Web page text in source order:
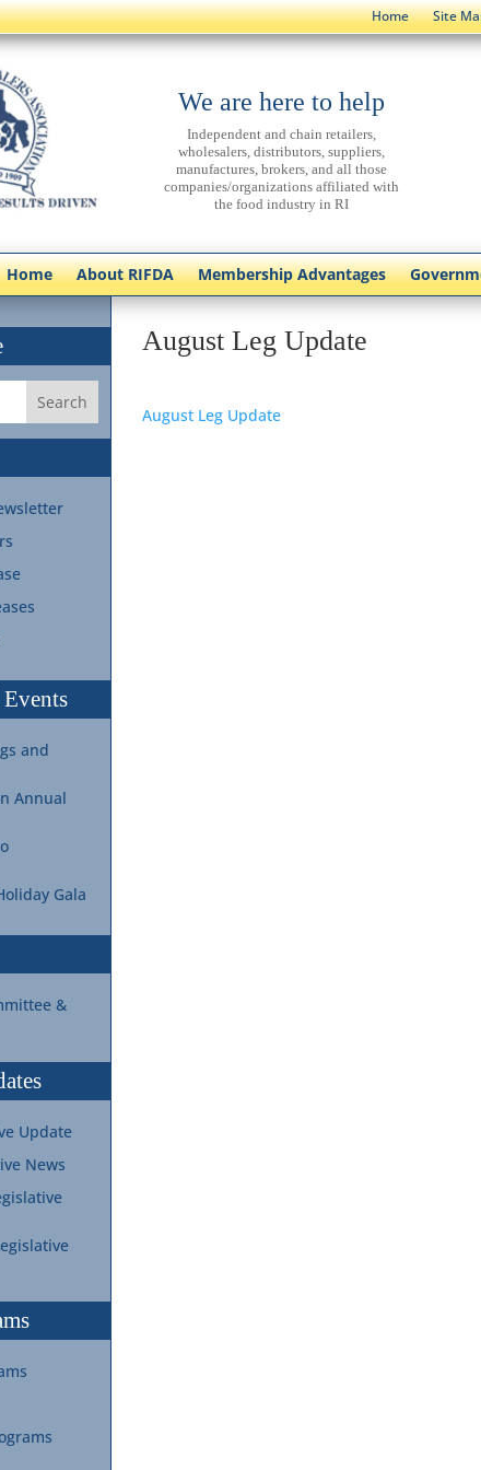
Home Site
We are here to help
Independent and chain retailers,
wholesalers, distributors, suppliers,
manufactures, brokers, and all those
companies/organizations affiliated with
the food industry in RI
Home About RIFDA Membership Advantages
and
Annual
Gala
&
Update
News
August Leg Update
August Leg Update